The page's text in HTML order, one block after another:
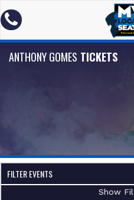
ANTHONY GOMES TICKETS
FILTER EVENTS